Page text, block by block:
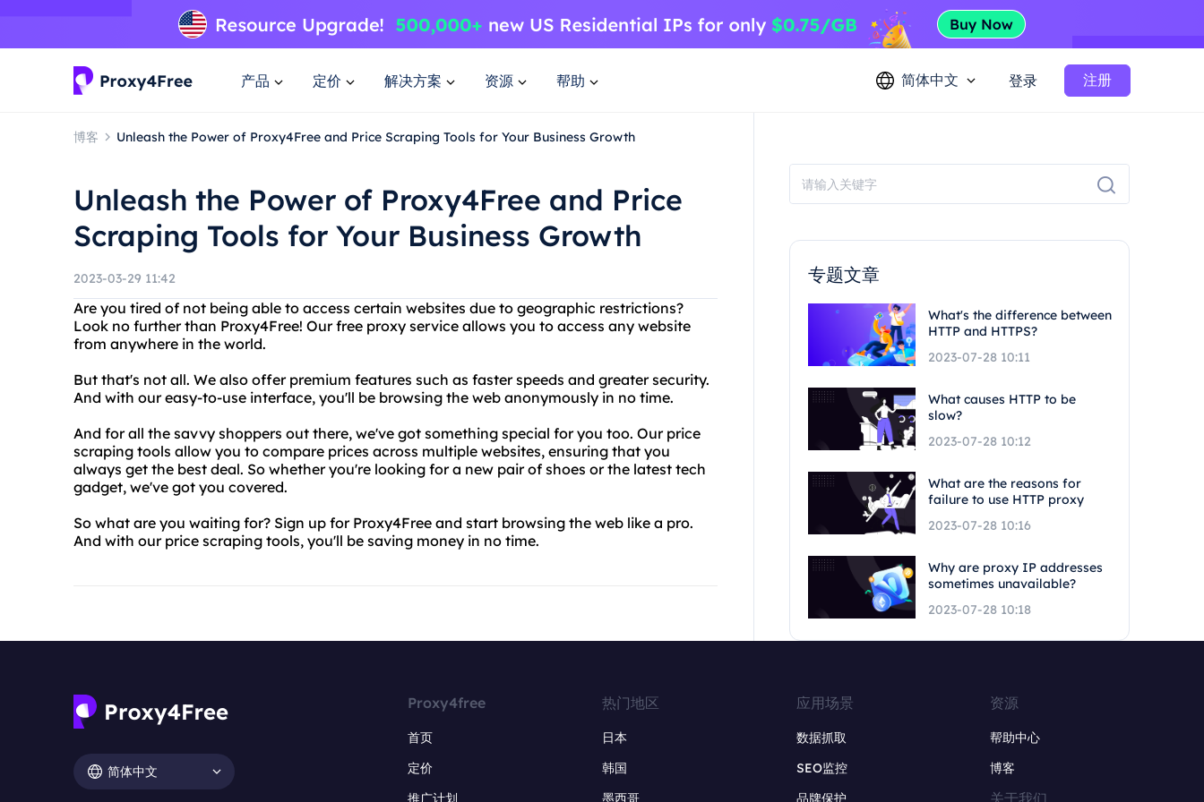
产品 定价 解决方案 资源 帮助 简体中文 登录 注册
博客 Unleash the Power of Proxy4Free and Price Scraping Tools for Your Business Growth
Unleash the Power of Proxy4Free and Price
Scraping Tools for Your Business Growth
2023-03-29 11:42
Are you tired of not being able to access certain websites due to geographic restrictions?
Look no further than Proxy4Free! Our free proxy service allows you to access any website
from anywhere in the world.
But that's not all. We also offer premium features such as faster speeds and greater security.
And with our easy-to-use interface, you'll be browsing the web anonymously in no time.
And for all the savvy shoppers out there, we've got something special for you too. Our price
scraping tools allow you to compare prices across multiple websites, ensuring that you
always get the best deal. So whether you're looking for a new pair of shoes or the latest tech
gadget, we've got you covered.
So what are you waiting for? Sign up for Proxy4Free and start browsing the web like a pro.
And with our price scraping tools, you'll be saving money in no time.
专题文章
What's the difference between
HTTP and HTTPS?
2023-07-28 10:11
What causes HTTP to be
slow?
2023-07-28 10:12
What are the reasons for
failure to use HTTP proxy
2023-07-28 10:16
Why are proxy IP addresses
sometimes unavailable?
2023-07-28 10:18
简体中文
Proxy4free
首页
定价
推广计划
热门地区
日本
韩国
墨西哥
应用场景
数据抓取
SEO监控
品牌保护
资源
帮助中心
博客
关于我们